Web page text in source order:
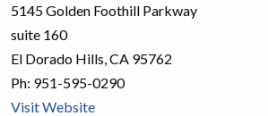
5145 Golden Foothill Parkway
suite 160
El Dorado Hills, CA 95762
Ph: 951-595-0290
Visit Website